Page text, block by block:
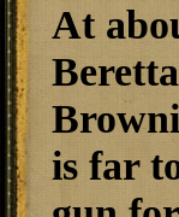
At
is far